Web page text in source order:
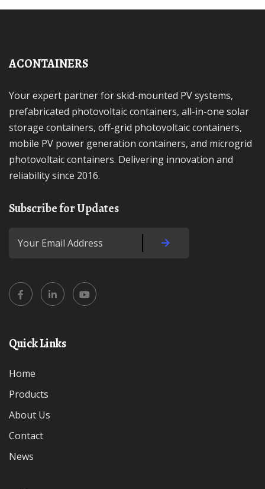
ACONTAINERS
Your expert partner for skid-mounted PV systems,
prefabricated photovoltaic containers, all-in-one solar
storage containers, off-grid photovoltaic containers,
mobile PV power generation containers, and microgrid
photovoltaic containers. Delivering innovation and
reliability since 2016.
Subscribe for Updates
Quick Links
Home
Products
About Us
Contact
News